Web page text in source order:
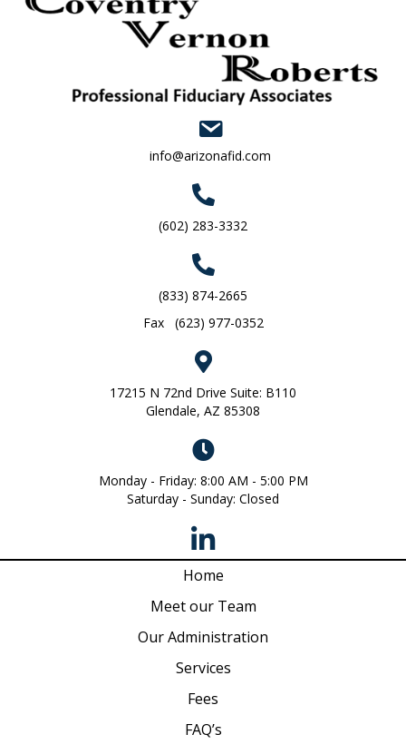
info@arizonafid.com
(602) 283-3332
(833) 874-2665
Fax (623) 977-0352
17215 N 72nd Drive Suite: B110
Glendale, AZ 85308
Monday - Friday: 8:00 AM - 5:00 PM
Saturday - Sunday: Closed
Home
Meet our Team
Our Administration
Services
Fees
FAQ’s